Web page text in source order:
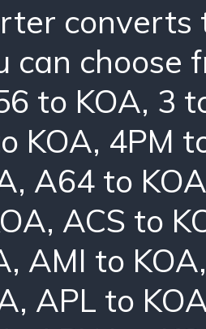
converts
can
to KOA, 3
KOA, 4PM
, A64 to
, ACS to
, AMI to KOA
, APL to